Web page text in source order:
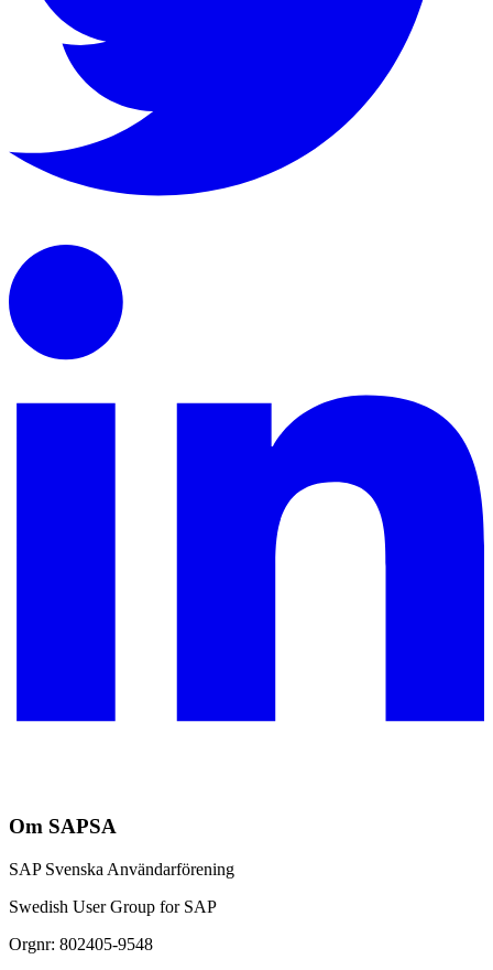
Om SAPSA
SAP Svenska Användarförening
Swedish User Group for SAP
Orgnr: 802405-9548